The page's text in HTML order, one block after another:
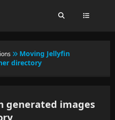
Moving Jellyfin
directory
generated images